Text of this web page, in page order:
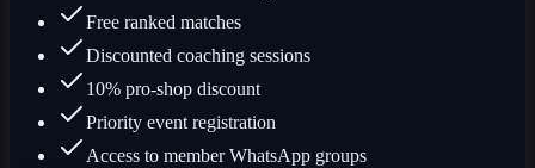
Free ranked matches
Discounted coaching sessions
10% pro-shop discount
Priority event registration
Access to member WhatsApp groups